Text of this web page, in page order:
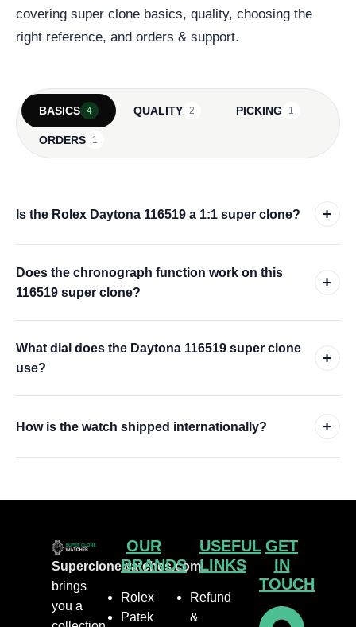
covering super clone basics, quality, choosing the
right reference, and orders & support.
BASICS 4 QUALITY 2 PICKING 1
ORDERS 1
Is the Rolex Daytona 116519 a 1:1 super clone? +
Does the chronograph function work on this
116519 super clone?
+
What dial does the Daytona 116519 super clone
use?
+
How is the watch shipped internationally? +
Superclonewatches.com
brings
you a
OUR
BRANDS
Rolex
Patek
USEFUL
LINKS
Refund
&
GET
IN
TOUCH